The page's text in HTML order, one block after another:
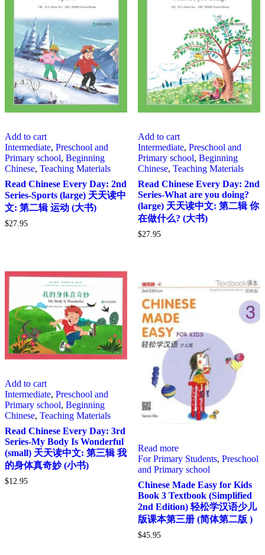
Add to cart
Intermediate, Preschool and
Primary school, Beginning
Chinese, Teaching Materials
Read Chinese Every Day: 2nd
Series-Sports (large) 天天读中
文: 第二辑 运动 (大书)
$27.95
Add to cart
Intermediate, Preschool and
Primary school, Beginning
Chinese, Teaching Materials
Read Chinese Every Day: 2nd
Series-What are you doing?
(large) 天天读中文: 第二辑 你
在做什么? (大书)
$27.95
Add to cart
Intermediate, Preschool and
Primary school, Beginning
Chinese, Teaching Materials
Read Chinese Every Day: 3rd
Series-My Body Is Wonderful
(small) 天天读中文: 第三辑 我
的身体真奇妙 (小书)
$12.95
Read more
For Primary Students, Preschool
and Primary school
Chinese Made Easy for Kids
Book 3 Textbook (Simplified
2nd Edition) 轻松学汉语少儿
版课本第三册 (简体第二版 )
$45.95